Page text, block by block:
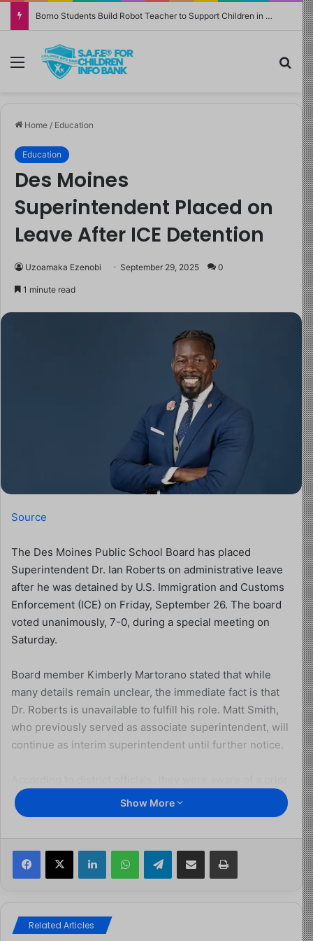
Borno Students Build Robot Teacher to Support Children in Crisis-Affected Communities
Menu
Home / Education
Education
Des Moines
Superintendent Placed on
Leave After ICE Detention
Uzoamaka Ezenobi September 29, 2025 0
1 minute read
Source
The Des Moines Public School Board has placed
Superintendent Dr. Ian Roberts on administrative leave
after he was detained by U.S. Immigration and Customs
Enforcement (ICE) on Friday, September 26. The board
voted unanimously, 7-0, during a special meeting on
Saturday.
Board member Kimberly Martorano stated that while
many details remain unclear, the immediate fact is that
Dr. Roberts is unavailable to fulfill his role. Matt Smith,
who previously served as associate superintendent, will
continue as interim superintendent until further notice.
gun charge in Pennsylvania but had accepted Roberts’
explanation at the time of his hiring. However, they were
to leave the United States.
and for possessing a loaded firearm, which federal law
prohibits for undocumented individuals. He is currently
Show More
X Telegram
Related Articles